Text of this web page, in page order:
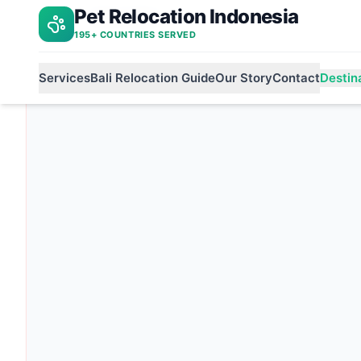
Pet Relocation Indonesia
195+ COUNTRIES SERVED
ServicesBali Relocation GuideOur StoryContact
Home Bali to ireland